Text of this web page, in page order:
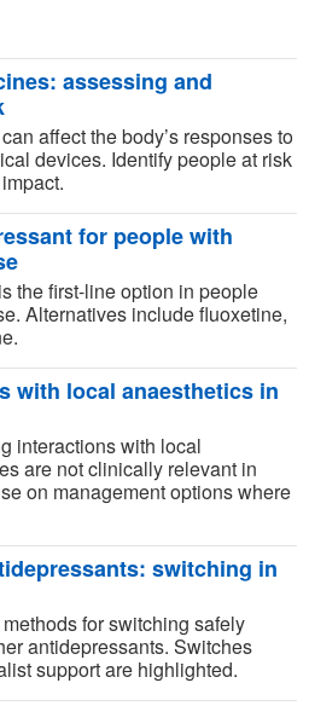
assessing and
affect the body’s responses to
devices. Identify people at risk
for people with
the first-line option in people
Alternatives include fluoxetine,
with local anaesthetics in
interactions with local
are not clinically relevant in
on management options where
switching in
for switching safely
antidepressants. Switches
support are highlighted.